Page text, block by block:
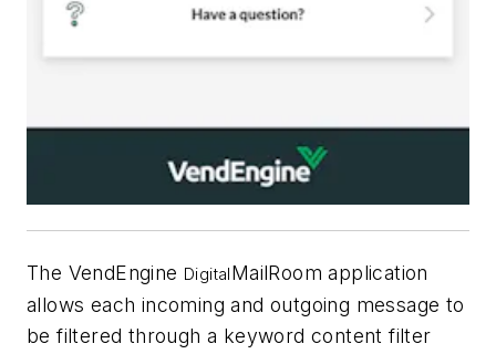
The VendEngine DigitalMailRoom application
allows each incoming and outgoing message to
be filtered through a keyword content filter